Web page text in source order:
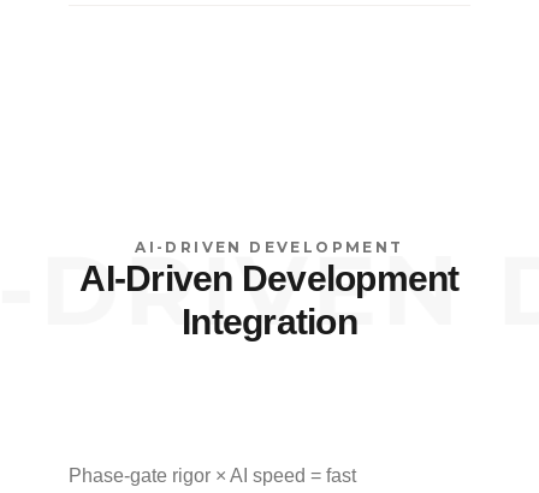
AI-DRIVEN DEVELOPMENT
AI-Driven Development
Integration
Phase-gate rigor × AI speed = fast